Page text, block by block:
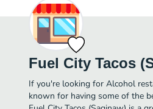
Fuel City Tacos
If you're looking for Alcohol
known for having some of the